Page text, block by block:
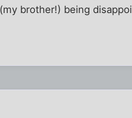
brother!) being